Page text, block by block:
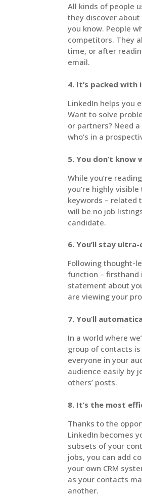
All kinds of people
they discover
you know. People
competitors. They
time, or after
email.
4. It’s packed with
LinkedIn helps you
Want to solve
or partners? Need
who’s in a
5. You don’t know
While you’re
you’re highly
keywords – related
will be no job
candidate.
6. You’ll stay
Following thought-
function – firsthand
statement about
are viewing your
7. You’ll
In a world where
group of contacts
everyone in your
audience easily by
others’ posts.
8. It’s the most
Thanks to the
LinkedIn becomes
subsets of your
jobs, you can add
your own CRM
as your contacts
another.